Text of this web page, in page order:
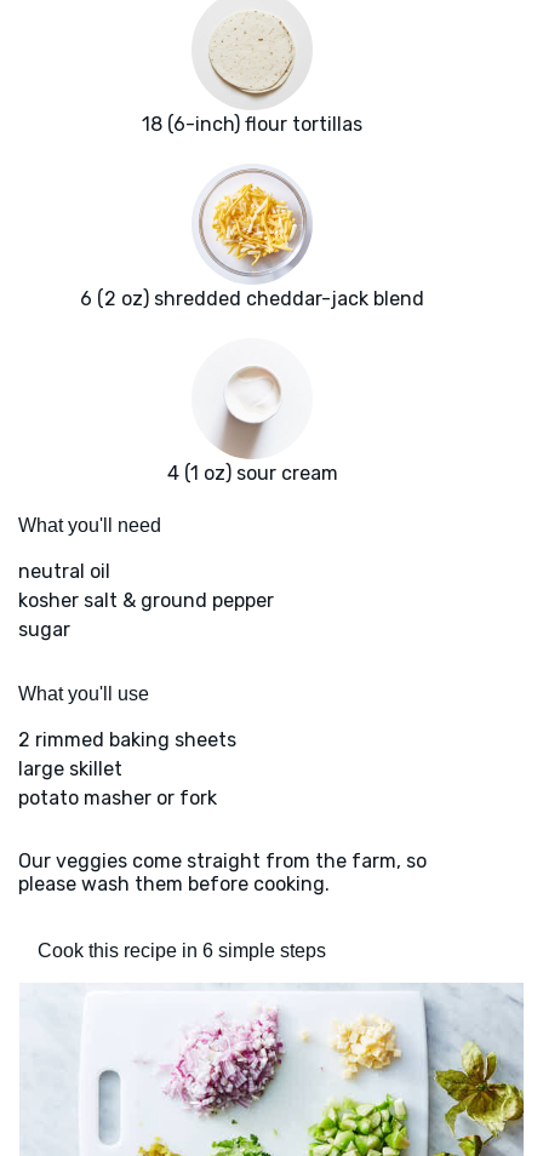
18 (6-inch) flour tortillas
6 (2 oz) shredded cheddar-jack blend
4 (1 oz) sour cream
What you'll need
neutral oil
kosher salt & ground pepper
sugar
What you'll use
2 rimmed baking sheets
large skillet
potato masher or fork
Our veggies come straight from the farm, so
please wash them before cooking.
Cook this recipe in 6 simple steps